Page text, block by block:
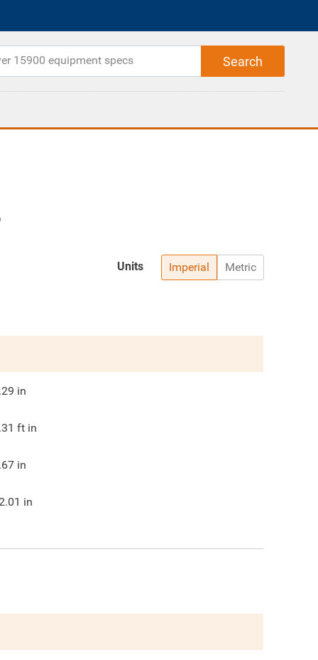
Imperial Metric
Units
in
ft in
in
in